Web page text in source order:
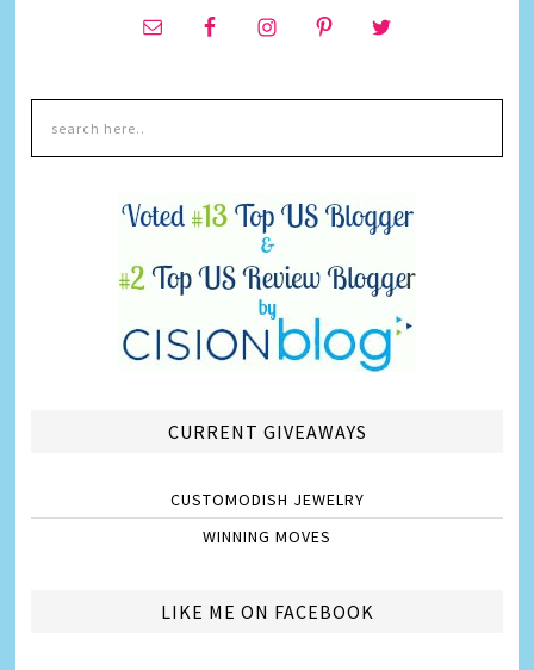
CURRENT GIVEAWAYS
CUSTOMODISH JEWELRY
WINNING MOVES
LIKE ME ON FACEBOOK